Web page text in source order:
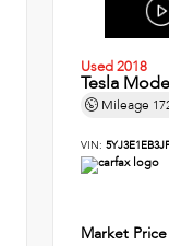
Used 2018
Tesla
Mileage
VIN:
Market Price